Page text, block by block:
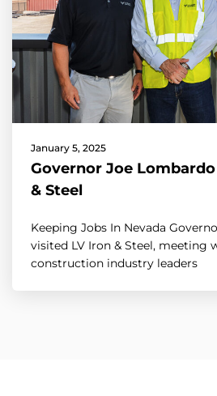
January 5, 2025
Governor Joe
& Steel
Keeping Jobs In Nevada
visited LV Iron & Steel, meeting
construction industry leaders